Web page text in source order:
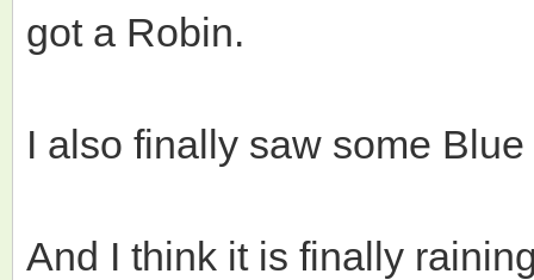
got a Robin.
I also finally saw some
And I think it is finally